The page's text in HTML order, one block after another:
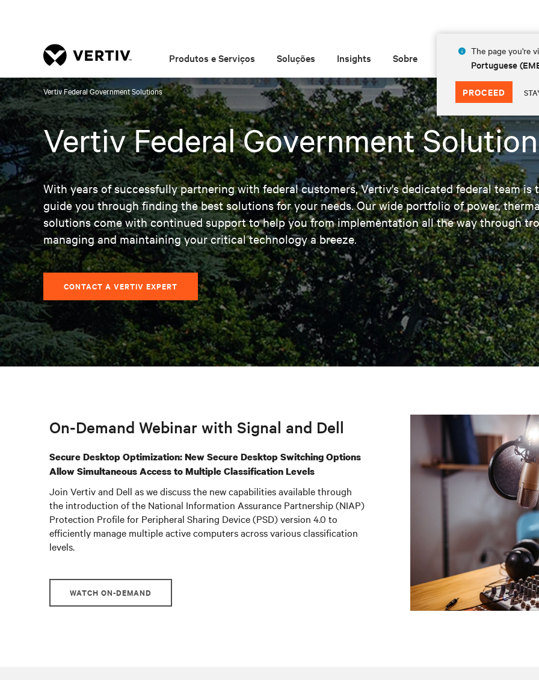
The page you're
Portuguese
PROCEED
Produtos e Serviços Soluções Insights Sobre
Vertiv Federal Government Solutions
Vertiv Federal Government
With years of successfully partnering with federal customers, Vertiv's dedicated federal team
guide you through finding the best solutions for your needs. Our wide portfolio of power,
solutions come with continued support to help you from implementation all the way through
managing and maintaining your critical technology a breeze.
CONTACT A VERTIV EXPERT
On-Demand Webinar with Signal and Dell
Secure Desktop Optimization: New Secure Desktop Switching Options
Allow Simultaneous Access to Multiple Classification Levels
Join Vertiv and Dell as we discuss the new capabilities available through
the introduction of the National Information Assurance Partnership (NIAP)
Protection Profile for Peripheral Sharing Device (PSD) version 4.0 to
efficiently manage multiple active computers across various classification
levels.
WATCH ON-DEMAND